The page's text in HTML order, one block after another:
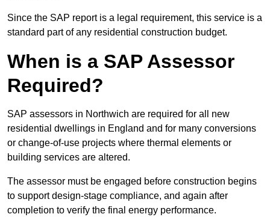
Since the SAP report is a legal requirement, this service is a
standard part of any residential construction budget.
When is a SAP Assessor
Required?
SAP assessors in Northwich are required for all new
residential dwellings in England and for many conversions
or change-of-use projects where thermal elements or
building services are altered.
The assessor must be engaged before construction begins
to support design-stage compliance, and again after
completion to verify the final energy performance.